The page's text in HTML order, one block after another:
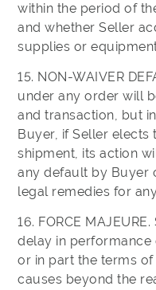
within the period of
and whether Seller
supplies or
15. NON-WAIVER
under any order will
and transaction, but
Buyer, if Seller elects
shipment, its action
any default by Buyer
legal remedies for
16. FORCE
delay in
or in part the terms
causes beyond the